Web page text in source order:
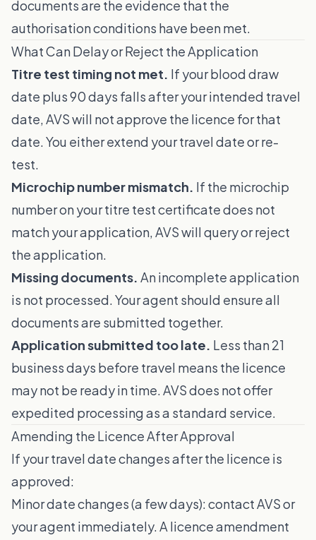
documents are the evidence that the
authorisation conditions have been met.
What Can Delay or Reject the Application
Titre test timing not met. If your blood draw
date plus 90 days falls after your intended travel
date, AVS will not approve the licence for that
date. You either extend your travel date or re-
test.
Microchip number mismatch. If the microchip
number on your titre test certificate does not
match your application, AVS will query or reject
the application.
Missing documents. An incomplete application
is not processed. Your agent should ensure all
documents are submitted together.
Application submitted too late. Less than 21
business days before travel means the licence
may not be ready in time. AVS does not offer
expedited processing as a standard service.
Amending the Licence After Approval
If your travel date changes after the licence is
approved:
Minor date changes (a few days): contact AVS or
your agent immediately. A licence amendment